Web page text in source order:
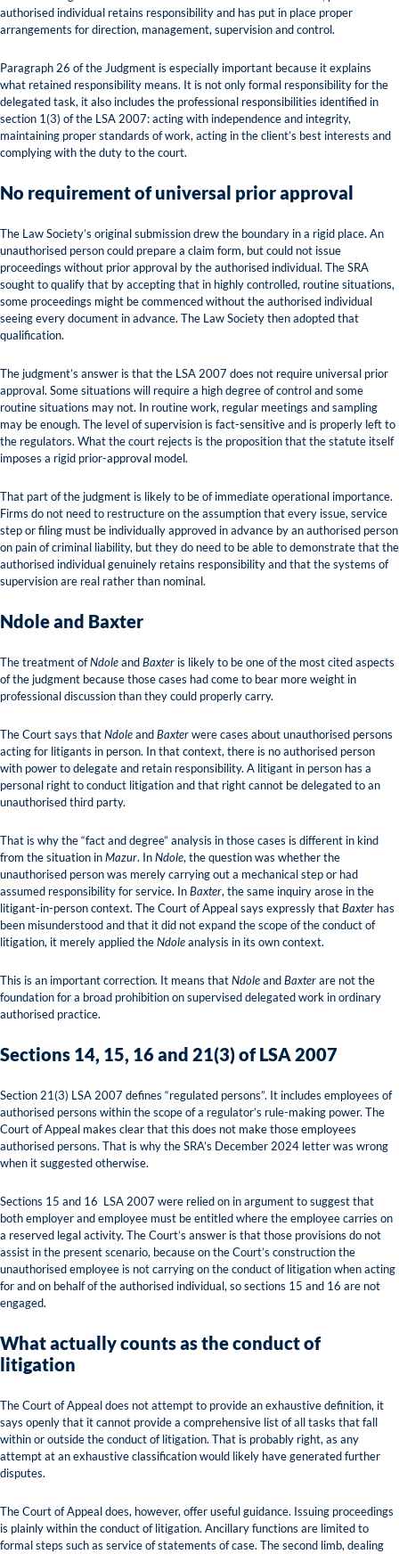
authorised individual retains responsibility and has put in place proper
arrangements for direction, management, supervision and control.
Paragraph 26 of the Judgment is especially important because it explains
what retained responsibility means. It is not only formal responsibility for the
delegated task, it also includes the professional responsibilities identified in
section 1(3) of the LSA 2007: acting with independence and integrity,
maintaining proper standards of work, acting in the client’s best interests and
complying with the duty to the court.
No requirement of universal prior approval
The Law Society’s original submission drew the boundary in a rigid place. An
unauthorised person could prepare a claim form, but could not issue
proceedings without prior approval by the authorised individual. The SRA
sought to qualify that by accepting that in highly controlled, routine situations,
some proceedings might be commenced without the authorised individual
seeing every document in advance. The Law Society then adopted that
qualification.
The judgment’s answer is that the LSA 2007 does not require universal prior
approval. Some situations will require a high degree of control and some
routine situations may not. In routine work, regular meetings and sampling
may be enough. The level of supervision is fact-sensitive and is properly left to
the regulators. What the court rejects is the proposition that the statute itself
imposes a rigid prior-approval model.
That part of the judgment is likely to be of immediate operational importance.
Firms do not need to restructure on the assumption that every issue, service
step or filing must be individually approved in advance by an authorised person
on pain of criminal liability, but they do need to be able to demonstrate that the
authorised individual genuinely retains responsibility and that the systems of
supervision are real rather than nominal.
Ndole and Baxter
The treatment ofNdoleandBaxter is likely to be one of the most cited aspects
of the judgment because those cases had come to bear more weight in
professional discussion than they could properly carry.
The Court says thatNdoleandBaxterwere cases about unauthorised persons
acting for litigants in person. In that context, there is no authorised person
with power to delegate and retain responsibility. A litigant in person has a
personal right to conduct litigation and that right cannot be delegated to an
unauthorised third party.
That is why the “fact and degree” analysis in those cases is different in kind
from the situation inMazur. InNdole, the question was whether the
unauthorised person was merely carrying out a mechanical step or had
assumed responsibility for service. InBaxter, the same inquiry arose in the
litigant-in-person context. The Court of Appeal says expressly thatBaxter has
been misunderstood and that it did not expand the scope of the conduct of
litigation, it merely applied theNdoleanalysis in its own context.
This is an important correction. It means thatNdoleandBaxterare not the
foundation for a broad prohibition on supervised delegated work in ordinary
authorised practice.
Sections 14, 15, 16 and 21(3) of LSA 2007
Section 21(3) LSA 2007 defines “regulated persons”. It includes employees of
authorised persons within the scope of a regulator’s rule-making power. The
Court of Appeal makes clear that this does not make those employees
authorised persons. That is why the SRA’s December 2024 letter was wrong
when it suggested otherwise.
Sections 15 and 16 LSA 2007 were relied on in argument to suggest that
both employer and employee must be entitled where the employee carries on
a reserved legal activity. The Court’s answer is that those provisions do not
assist in the present scenario, because on the Court’s construction the
unauthorised employee is not carrying on the conduct of litigation when acting
for and on behalf of the authorised individual, so sections 15 and 16 are not
engaged.
What actually counts as the conduct of
litigation
The Court of Appeal does not attempt to provide an exhaustive definition, it
says openly that it cannot provide a comprehensive list of all tasks that fall
within or outside the conduct of litigation. That is probably right, as any
attempt at an exhaustive classification would likely have generated further
disputes.
The Court of Appeal does, however, offer useful guidance. Issuing proceedings
is plainly within the conduct of litigation. Ancillary functions are limited to
formal steps such as service of statements of case. The second limb, dealing